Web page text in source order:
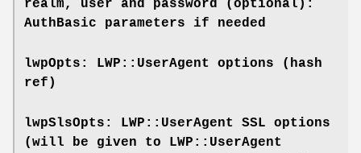
realm, user and password (optional):
AuthBasic parameters if needed
lwpOpts: LWP::UserAgent options (hash
ref)
lwpSlsOpts: LWP::UserAgent SSL options
(will be given to LWP::UserAgent